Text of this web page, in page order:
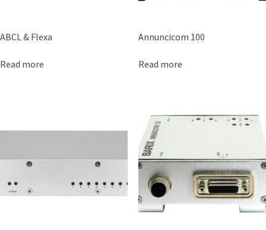
ABCL & Flexa
Read more
Annuncicom 100
Read more